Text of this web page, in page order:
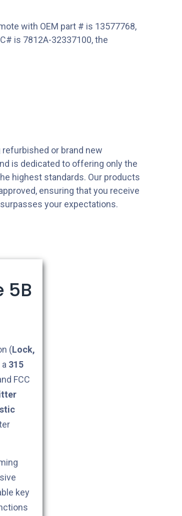
with OEM part # is 13577768,
is 7812A-32337100, the
or brand new
is dedicated to offering only the
highest standards. Our products
ensuring that you receive
your expectations.
5B
(Lock,
315
FCC
key